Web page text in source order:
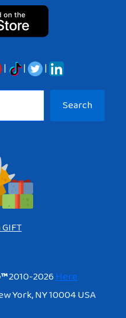
| |
|
Search
2010-2026Here
York, NY 10004 USA